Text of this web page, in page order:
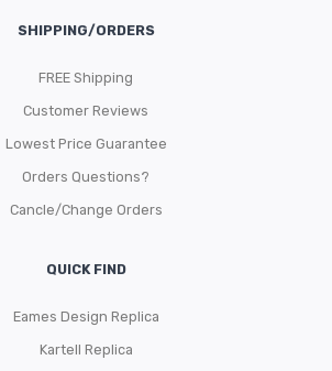
SHIPPING/ORDERS
FREE Shipping
Customer Reviews
Lowest Price Guarantee
Orders Questions?
Cancle/Change Orders
QUICK FIND
Eames Design Replica
Kartell Replica